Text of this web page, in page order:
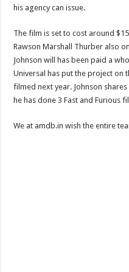
his agency can issue.
The film is set to cost around
Rawson Marshall Thurber also
Johnson will has been paid a
Universal has put the project on
filmed next year. Johnson
he has done 3 Fast and Furious
We at amdb.in wish the entire